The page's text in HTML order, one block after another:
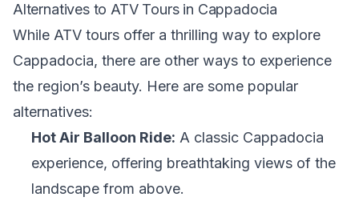
Alternatives to ATV Tours in Cappadocia
While ATV tours offer a thrilling way to explore
Cappadocia, there are other ways to experience
the region’s beauty. Here are some popular
alternatives:
Hot Air Balloon Ride: A classic Cappadocia
experience, offering breathtaking views of the
landscape from above.